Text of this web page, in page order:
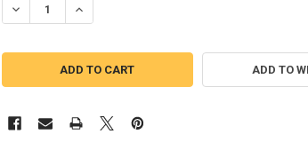
DECREASE QUANTITY OF PRANKSTA PEEKER DOLL
INCREASE QUANTITY OF PRANKSTA
ADD TO